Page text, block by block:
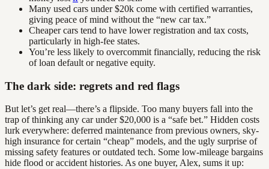
Many used cars under $20k come with certified warranties,
giving peace of mind without the “new car tax.”
Cheaper cars tend to have lower registration and tax costs,
particularly in high-fee states.
You’re less likely to overcommit financially, reducing the risk
of loan default or negative equity.
The dark side: regrets and red flags
But let’s get real—there’s a flipside. Too many buyers fall into the
trap of thinking any car under $20,000 is a “safe bet.” Hidden costs
lurk everywhere: deferred maintenance from previous owners, sky-
high insurance for certain “cheap” models, and the ugly surprise of
missing safety features or outdated tech. Some low-mileage bargains
hide flood or accident histories. As one buyer, Alex, sums it up: